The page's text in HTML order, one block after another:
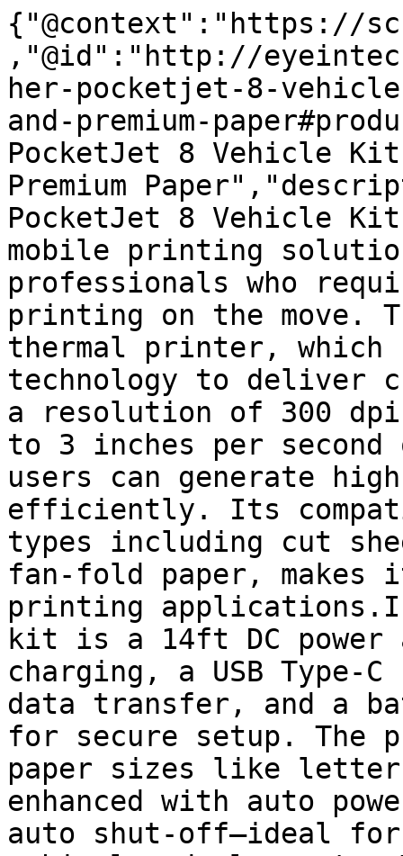
{"@context":"https://
,"@id":"http://
her-pocketjet-8-
and-premium-
PocketJet 8 Vehicle Kit
Premium
PocketJet 8 Vehicle
mobile printing
professionals who
printing on the move.
thermal printer, which
technology to deliver
a resolution of 300
to 3 inches per second
users can generate
efficiently. Its
types including cut
fan-fold paper,
printing
kit is a 14ft DC
charging, a USB Type-
data transfer, and a
for secure setup. The
paper sizes like
enhanced with auto
auto shut-off—ideal